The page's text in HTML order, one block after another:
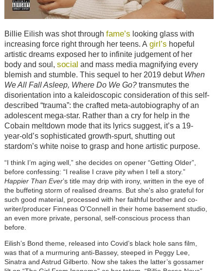
Billie Eilish was shot through fame’s looking glass with
increasing force right through her teens. A girl’s hopeful
artistic dreams exposed her to infinite judgement of her
body and soul, social and mass media magnifying every
blemish and stumble. This sequel to her 2019 debut When
We All Fall Asleep, Where Do We Go?transmutes the
disorientation into a kaleidoscopic consideration of this self-
described “trauma”: the crafted meta-autobiography of an
adolescent mega-star. Rather than a cry for help in the
Cobain meltdown mode that its lyrics suggest, it’s a 19-
year-old’s sophisticated growth-spurt, shutting out
stardom’s white noise to grasp and hone artistic purpose.
“I think I’m aging well,” she decides on opener “Getting Older”,
before confessing: “I realise I crave pity when I tell a story.”
Happier Than Ever’s title may drip with irony, written in the eye of
the buffeting storm of realised dreams. But she's also grateful for
such good material, processed with her faithful brother and co-
writer/producer Finneas O’Connell in their home basement studio,
an even more private, personal, self-conscious process than
before.
Eilish’s Bond theme, released into Covid’s black hole sans film,
was that of a murmuring anti-Bassey, steeped in Peggy Lee,
Sinatra and Astrud Gilberto. Now she takes the latter’s gossamer